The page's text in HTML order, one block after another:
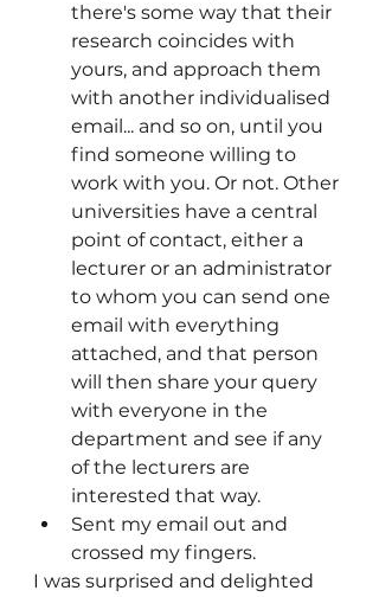
there's some way that their
research coincides with
yours, and approach them
with another individualised
email... and so on, until you
find someone willing to
work with you. Or not. Other
universities have a central
point of contact, either a
lecturer or an administrator
to whom you can send one
email with everything
attached, and that person
will then share your query
with everyone in the
department and see if any
of the lecturers are
interested that way.
Sent my email out and
crossed my fingers.
I was surprised and delighted